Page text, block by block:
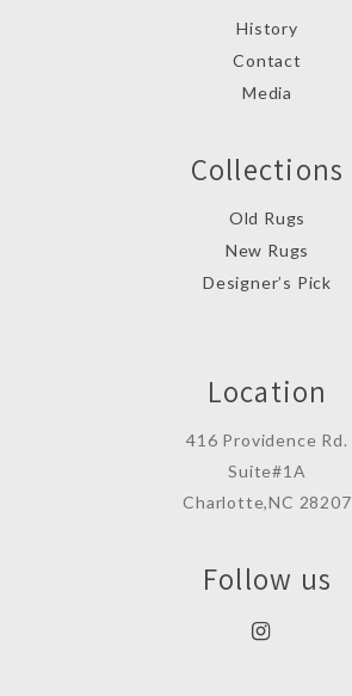
History
Contact
Media
Collections
Old Rugs
New Rugs
Designer’s Pick
Location
416 Providence Rd.
Suite#1A
Charlotte,NC 28207
Follow us